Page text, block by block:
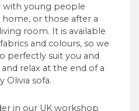
with young people
or those after a
room. It is available
and colours, so we
perfectly suit you and
relax at the end of a
Olivia sofa.
in our UK workshop